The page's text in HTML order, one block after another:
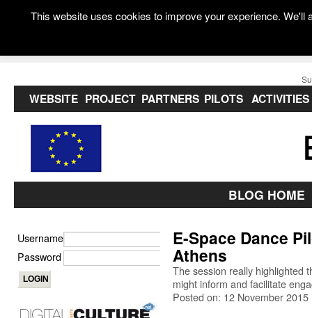
WEBSITE PROJECT PARTNERS PILOTS ACTIVITIES
BLOG HOME
E-Space Dance
Athens
The session really highlighted
might inform and facilitate
Posted on: 12 November 2015
Username
Password
This website uses cookies to improve your experience.